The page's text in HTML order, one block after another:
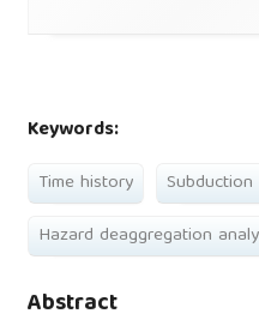
Keywords:
Time history
Hazard deaggregation
Abstract